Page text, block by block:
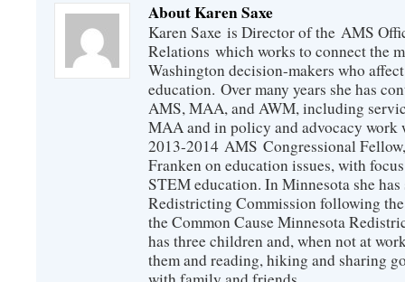
About Karen Saxe
Karen Saxe is Director of the AMS
Relations which works to connect the
Washington decision-makers who
education. Over many years she has
AMS, MAA, and AWM, including
MAA and in policy and advocacy work
2013-2014 AMS Congressional
Franken on education issues, with
STEM education. In Minnesota she
Redistricting Commission following the
the Common Cause Minnesota
has three children and, when not at
them and reading, hiking and sharing